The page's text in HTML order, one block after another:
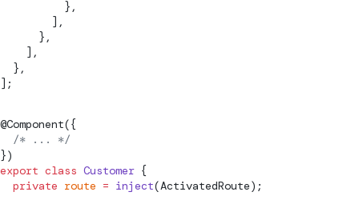
          },
        ],
      },
    ],
  },
];
@Component({
  /* ... */
})
export class Customer {
  private
route = inject(ActivatedRoute);